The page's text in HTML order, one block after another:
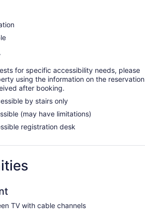
for specific accessibility needs, please
using the information on the reservation
after booking.
by stairs only
(may have limitations)
registration desk
TV with cable channels